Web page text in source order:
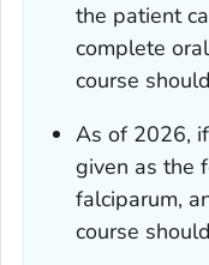
the patient
complete
course
As of 2026,
given as the
falciparum,
course